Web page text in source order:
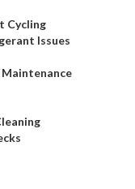
Cycling
Issues